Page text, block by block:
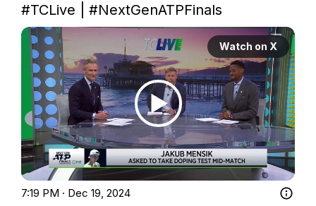
#TCLive
#NextGenATPFinals
Watch on X
7:19 PM · Dec 19, 2024